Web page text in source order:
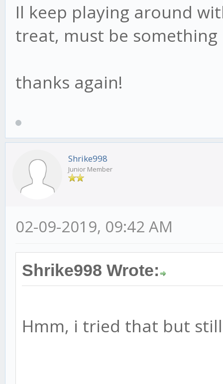
Il keep playing around
treat, must be
thanks again!
Shrike998
Junior Member
02-09-2019, 09:42 AM
Shrike998 Wrote:
Hmm, i tried that but